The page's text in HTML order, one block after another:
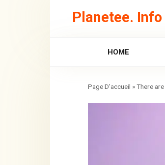
Planetee. Info
HOME
»There